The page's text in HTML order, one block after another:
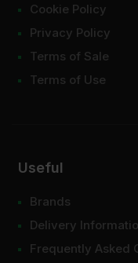
Cookie Policy
Privacy Policy
Terms of Sale
Terms of Use
Useful
Brands
Delivery
Frequently Asked